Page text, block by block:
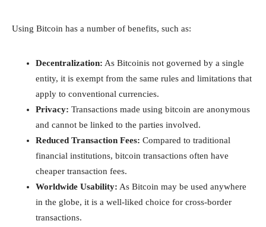
Using Bitcoin has a number of benefits, such as:
Decentralization: As Bitcoinis not governed by a single
entity, it is exempt from the same rules and limitations that
apply to conventional currencies.
Privacy: Transactions made using bitcoin are anonymous
and cannot be linked to the parties involved.
Reduced Transaction Fees: Compared to traditional
financial institutions, bitcoin transactions often have
cheaper transaction fees.
Worldwide Usability: As Bitcoin may be used anywhere
in the globe, it is a well-liked choice for cross-border
transactions.